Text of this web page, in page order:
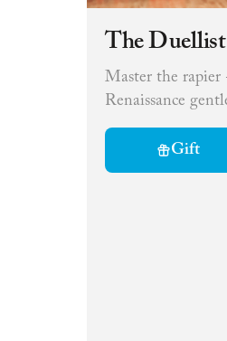
The Duellist
Master the rapier
Renaissance
Gift